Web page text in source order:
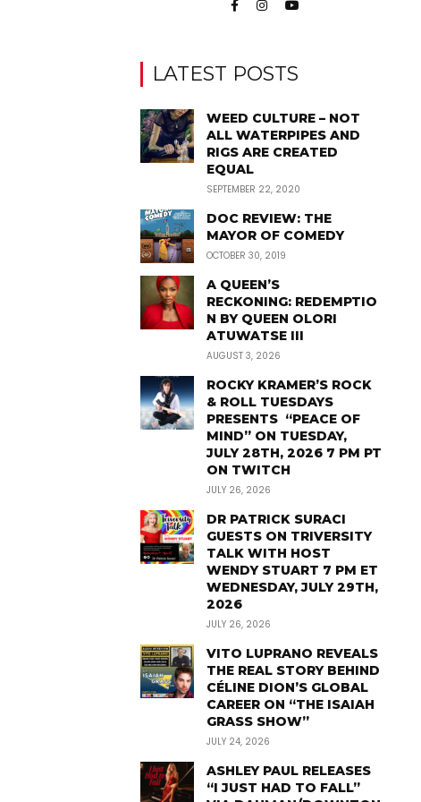
LATEST POSTS
WEED CULTURE – NOT
ALL WATERPIPES AND
RIGS ARE CREATED
EQUAL
SEPTEMBER 22, 2020
DOC REVIEW: THE
MAYOR OF COMEDY
OCTOBER 30, 2019
A QUEEN’S
RECKONING: REDEMPTIO
N BY QUEEN OLORI
ATUWATSE III
AUGUST 3, 2026
ROCKY KRAMER’S ROCK
& ROLL TUESDAYS
PRESENTS “PEACE OF
MIND” ON TUESDAY,
JULY 28TH, 2026 7 PM PT
ON TWITCH
JULY 26, 2026
DR PATRICK SURACI
GUESTS ON TRIVERSITY
TALK WITH HOST
WENDY STUART 7 PM ET
WEDNESDAY, JULY 29TH,
2026
JULY 26, 2026
VITO LUPRANO REVEALS
THE REAL STORY BEHIND
CÉLINE DION’S GLOBAL
CAREER ON “THE ISAIAH
GRASS SHOW”
JULY 24, 2026
ASHLEY PAUL RELEASES
“I JUST HAD TO FALL”